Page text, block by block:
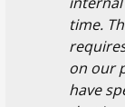
time.
on our
have